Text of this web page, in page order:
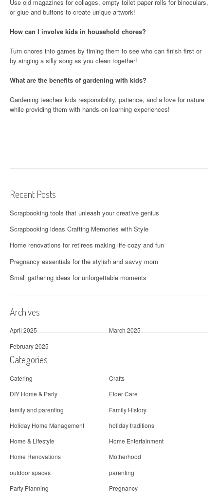
Use old magazines for collages, empty toilet paper rolls for binoculars,
or glue and buttons to create unique artwork!
How can I involve kids in household chores?
Turn chores into games by timing them to see who can finish first or
by singing a silly song as you clean together!
What are the benefits of gardening with kids?
Gardening teaches kids responsibility, patience, and a love for nature
while providing them with hands-on learning experiences!
Recent Posts
Scrapbooking tools that unleash your creative genius
Scrapbooking ideas Crafting Memories with Style
Home renovations for retirees making life cozy and fun
Pregnancy essentials for the stylish and savvy mom
Small gathering ideas for unforgettable moments
Archives
April 2025
March 2025
February 2025
Categories
Catering
Crafts
DIY Home & Party
Elder Care
family and parenting
Family History
Holiday Home Management
holiday traditions
Home & Lifestyle
Home Entertainment
Home Renovations
Motherhood
outdoor spaces
parenting
Party Planning
Pregnancy